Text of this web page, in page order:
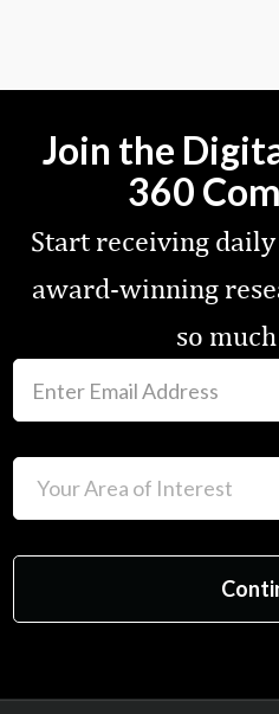
Join the
360
Start receiving
award-winning
so